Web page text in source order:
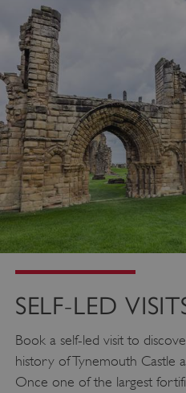
SELF-LED
Book a self-led visit to
history of Tynemouth Castle
Once one of the largest